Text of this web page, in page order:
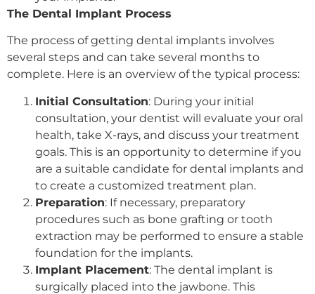
The Dental Implant Process
The process of getting dental implants involves
several steps and can take several months to
complete. Here is an overview of the typical process:
Initial Consultation: During your initial
consultation, your dentist will evaluate your oral
health, take X-rays, and discuss your treatment
goals. This is an opportunity to determine if you
are a suitable candidate for dental implants and
to create a customized treatment plan.
Preparation: If necessary, preparatory
procedures such as bone grafting or tooth
extraction may be performed to ensure a stable
foundation for the implants.
Implant Placement: The dental implant is
surgically placed into the jawbone. This